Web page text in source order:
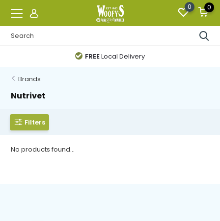
0 0
FREELocal Delivery
Brands
Nutrivet
Filters
No products found...